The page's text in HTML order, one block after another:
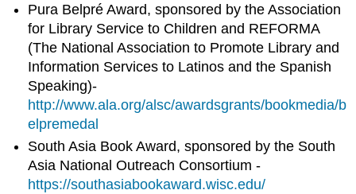
Pura Belpré Award, sponsored by the Association
for Library Service to Children and REFORMA
(The National Association to Promote Library and
Information Services to Latinos and the Spanish
Speaking)-
http://www.ala.org/alsc/awardsgrants/bookmedia/b
elpremedal
South Asia Book Award, sponsored by the South
Asia National Outreach Consortium -
https://southasiabookaward.wisc.edu/